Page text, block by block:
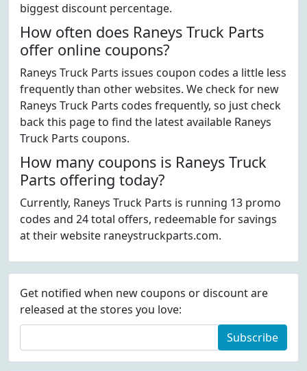
biggest discount percentage.
How often does Raneys Truck Parts
offer online coupons?
Raneys Truck Parts issues coupon codes a little less
frequently than other websites. We check for new
Raneys Truck Parts codes frequently, so just check
back this page to find the latest available Raneys
Truck Parts coupons.
How many coupons is Raneys Truck
Parts offering today?
Currently, Raneys Truck Parts is running 13 promo
codes and 24 total offers, redeemable for savings
at their website raneystruckparts.com.
Get notified when new coupons or discount are
released at the stores you love:
Subscribe